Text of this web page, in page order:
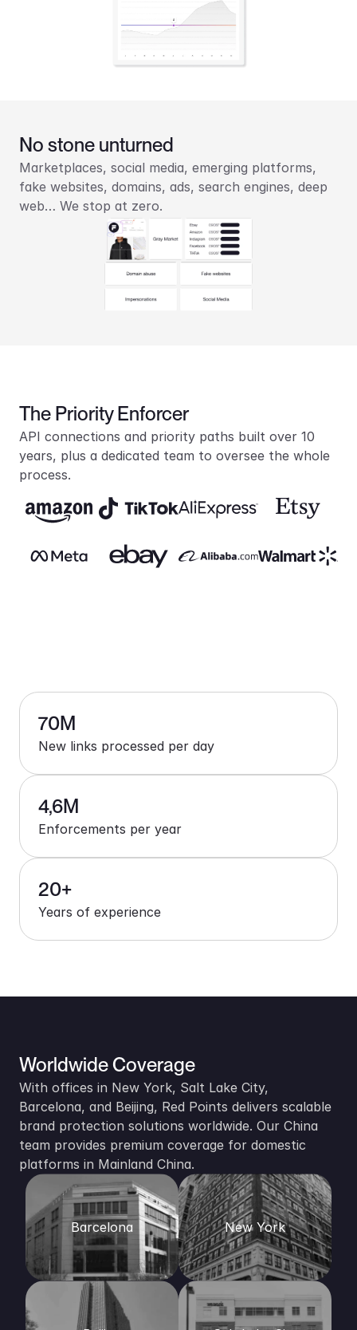
No stone unturned
Marketplaces, social media, emerging platforms,
fake websites, domains, ads, search engines, deep
web… We stop at zero.
The Priority Enforcer
API connections and priority paths built over 10
years, plus a dedicated team to oversee the whole
process.
70M
New links processed per day
4,6M
Enforcements per year
20+
Years of experience
Worldwide Coverage
With offices in New York, Salt Lake City,
Barcelona, and Beijing, Red Points delivers scalable
brand protection solutions worldwide. Our China
team provides premium coverage for domestic
platforms in Mainland China.
Barcelona New York